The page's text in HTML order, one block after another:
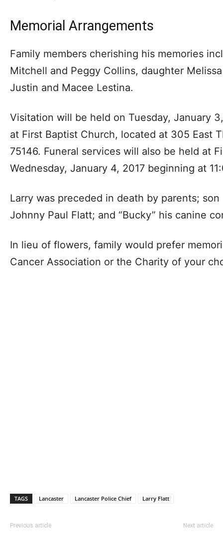
Memorial Arrangements
Family members cherishing his memories
Mitchell and Peggy Collins, daughter
Justin and Macee Lestina.
Visitation will be held on Tuesday, January
at First Baptist Church, located at 305 East
75146. Funeral services will also be held at
Wednesday, January 4, 2017 beginning at
Larry was preceded in death by parents;
Johnny Paul Flatt; and “Bucky” his canine
In lieu of flowers, family would prefer
Cancer Association or the Charity of your
TAGS Lancaster Lancaster Police Chief Larry Flatt
Previous article Next article